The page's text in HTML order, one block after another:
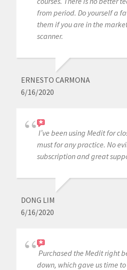
from period. Do yourself a
them if you are in the
scanner.
ERNESTO CARMONA
6/16/2020
I’ve been using Medit for
must for any practice. No
subscription and great
DONG LIM
6/16/2020
Purchased the Medit right
down, which gave us time